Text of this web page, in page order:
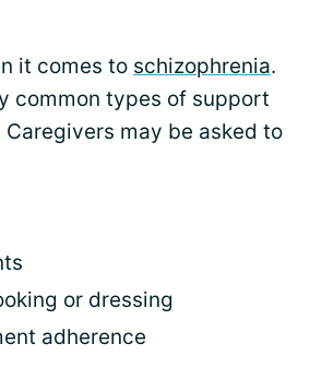
it comes to schizophrenia.
common types of support
may be asked to
or dressing
adherence